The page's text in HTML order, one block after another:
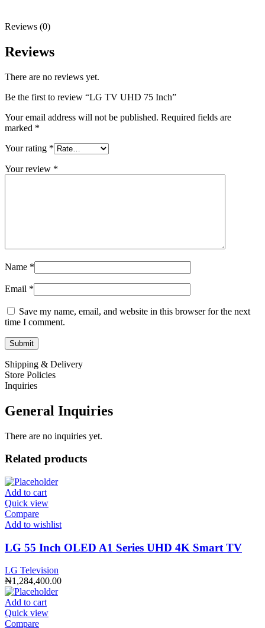
Reviews (0)
Reviews
There are no reviews yet.
Be the first to review “LG TV UHD 75 Inch”
Your email address will not be published. Required fields are
marked *
Your rating *
Your review *
Name *
Email *
Save my name, email, and website in this browser for the next
time I comment.
Shipping & Delivery
Store Policies
Inquiries
General Inquiries
There are no inquiries yet.
Related products
Add to cart
Quick view
Compare
Add to wishlist
LG 55 Inch OLED A1 Series UHD 4K Smart TV
LG Television
₦1,284,400.00
Add to cart
Quick view
Compare